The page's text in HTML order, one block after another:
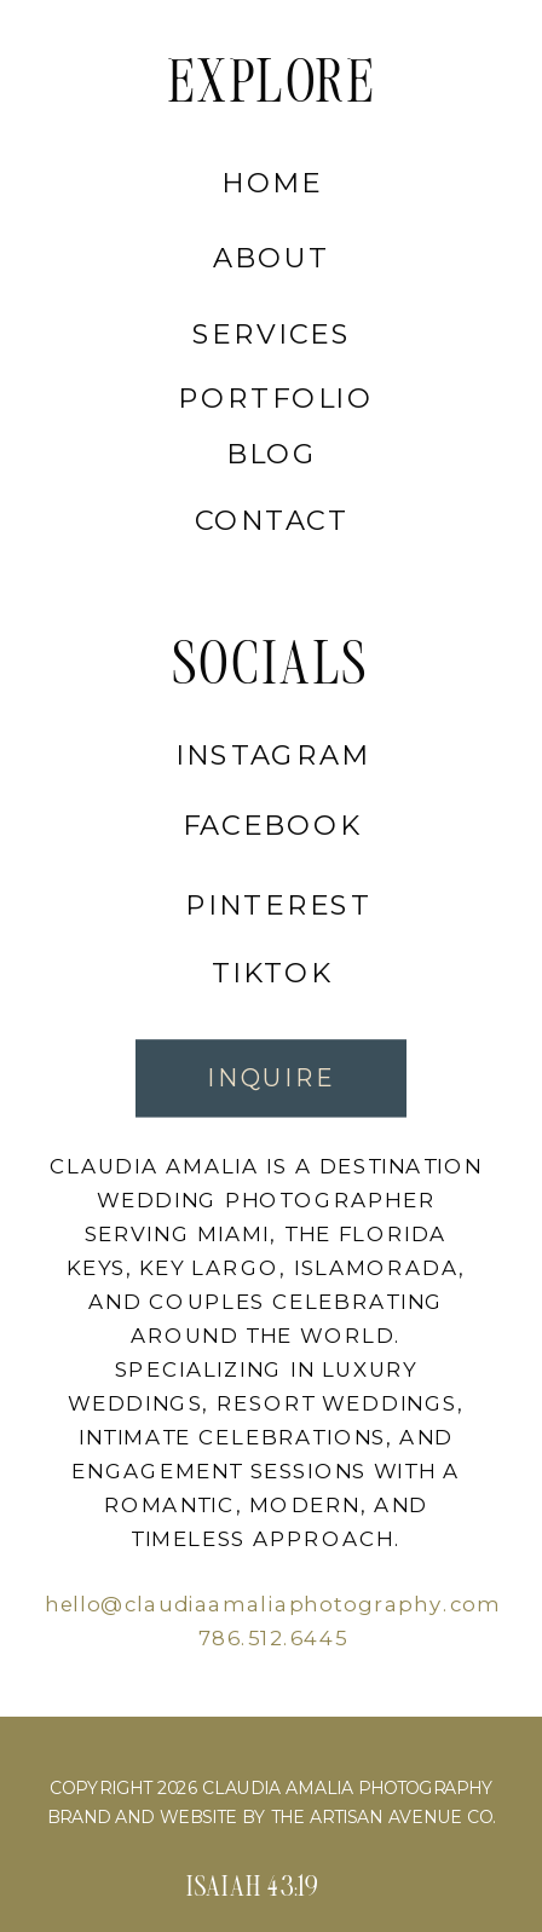
hello@claudiaamaliaphotography.com
786.512.6445
TIKTOK
PINTEREST
FACEBOOK
INSTAGRAM
SOCIALS
CONTACT
BLOG
PORTFOLIO
SERVICES
ABOUT
HOME
EXPLORE
CLAUDIA AMALIA IS A DESTINATION
WEDDING PHOTOGRAPHER
SERVING MIAMI, THE FLORIDA
KEYS, KEY LARGO, ISLAMORADA,
AND COUPLES CELEBRATING
AROUND THE WORLD.
SPECIALIZING IN LUXURY
WEDDINGS, RESORT WEDDINGS,
INTIMATE CELEBRATIONS, AND
ENGAGEMENT SESSIONS WITH A
ROMANTIC, MODERN, AND
TIMELESS APPROACH.
INQUIRE
ISAIAH 43:19
COPYRIGHT 2026 CLAUDIA AMALIA PHOTOGRAPHY
BRAND AND WEBSITE BY THE ARTISAN AVENUE CO.